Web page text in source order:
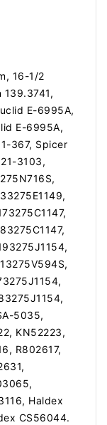
16-1/2
139.3741,
E-6995A,
E-6995A,
367, Spicer
3103,
5035,
KN52223,
R802617,
Haldex
CS56044.